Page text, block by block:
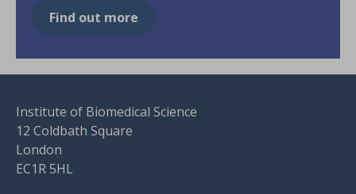
Find out more
Institute of Biomedical Science
12 Coldbath Square
London
EC1R 5HL